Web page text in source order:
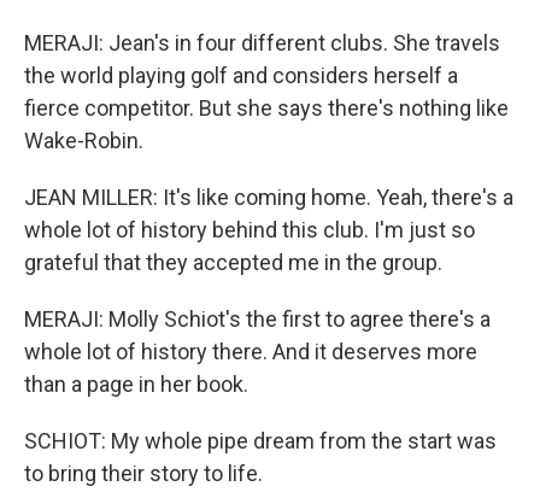
MERAJI: Jean's in four different clubs. She travels
the world playing golf and considers herself a
fierce competitor. But she says there's nothing like
Wake-Robin.
JEAN MILLER: It's like coming home. Yeah, there's a
whole lot of history behind this club. I'm just so
grateful that they accepted me in the group.
MERAJI: Molly Schiot's the first to agree there's a
whole lot of history there. And it deserves more
than a page in her book.
SCHIOT: My whole pipe dream from the start was
to bring their story to life.